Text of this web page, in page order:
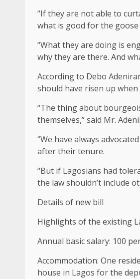
“If they are not able to
what is good for the
“What they are doing is
why they are there. And
According to Debo
should have risen up when
“The thing about
themselves,” said Mr.
“We have always
after their tenure.
“But if Lagosians had
the law shouldn’t include
Details of new bill
Highlights of the existing
Annual basic salary: 100
Accommodation: One
house in Lagos for the